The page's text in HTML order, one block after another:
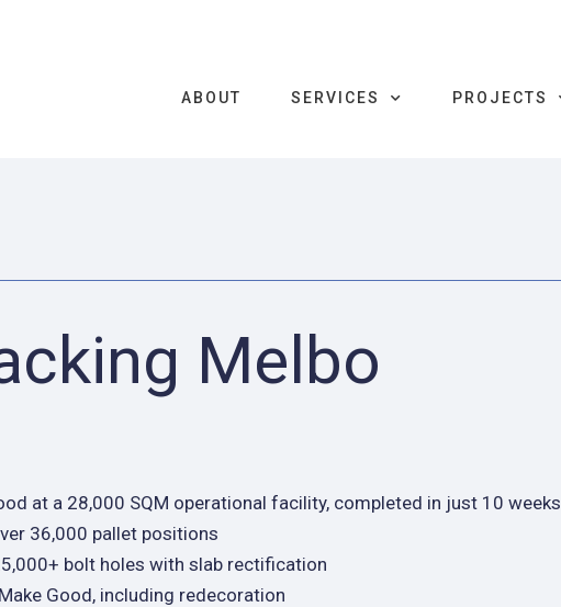
ABOUT SERVICES PROJECTS
Melbo
at a 28,000 SQM operational facility, completed in just 10 weeks
36,000 pallet positions
bolt holes with slab rectification
Good, including redecoration